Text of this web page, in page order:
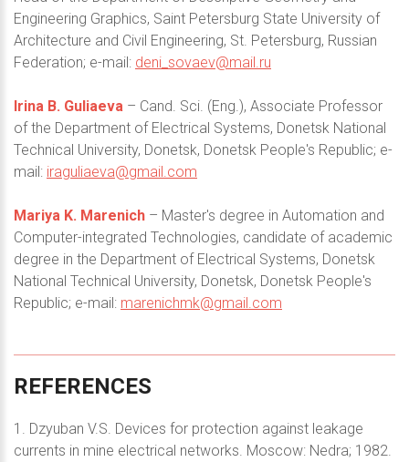
Engineering Graphics, Saint Petersburg State University of
Architecture and Civil Engineering, St. Petersburg, Russian
Federation; e-mail: deni_sovaev@mail.ru
Irina B. Guliaeva – Cand. Sci. (Eng.), Associate Professor
of the Department of Electrical Systems, Donetsk National
Technical University, Donetsk, Donetsk People's Republic; e-
mail: iraguliaeva@gmail.com
Mariya K. Marenich – Master's degree in Automation and
Computer-integrated Technologies, candidate of academic
degree in the Department of Electrical Systems, Donetsk
National Technical University, Donetsk, Donetsk People's
Republic; e-mail: marenichmk@gmail.com
REFERENCES
1. Dzyuban V.S. Devices for protection against leakage
currents in mine electrical networks. Moscow: Nedra; 1982.